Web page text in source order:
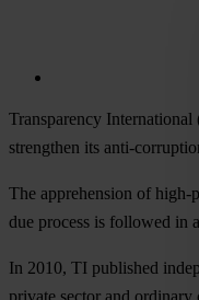
Transparency
strengthen its anti-
The apprehension of high-
due process is followed in
In 2010, TI published